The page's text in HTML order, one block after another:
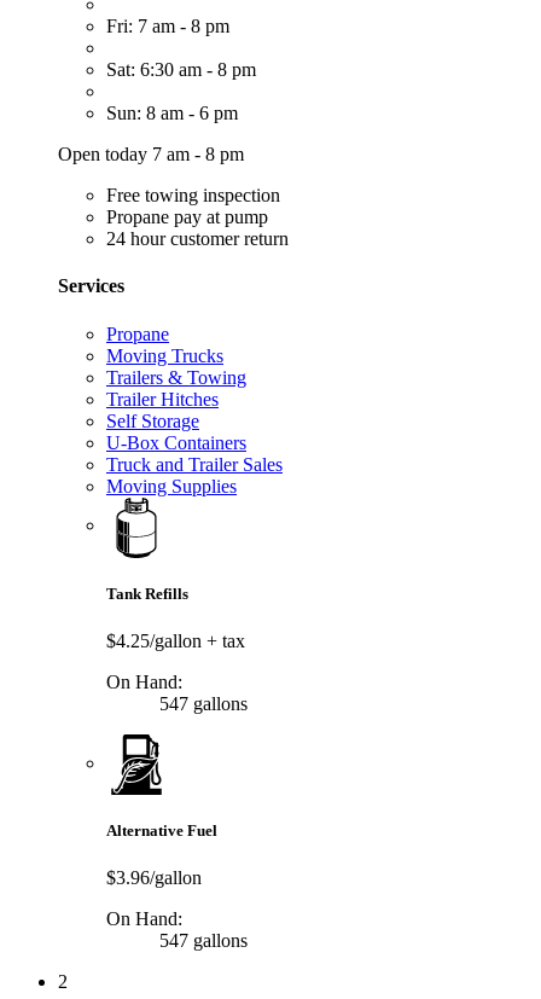
Fri: 7 am - 8 pm
Sat: 6:30 am - 8 pm
Sun: 8 am - 6 pm
Open today 7 am - 8 pm
Free towing inspection
Propane pay at pump
24 hour customer return
Services
Propane
Moving Trucks
Trailers & Towing
Trailer Hitches
Self Storage
U-Box Containers
Truck and Trailer Sales
Moving Supplies
Tank Refills
$4.25/gallon + tax
On Hand:
547 gallons
Alternative Fuel
$3.96/gallon
On Hand:
547 gallons
2